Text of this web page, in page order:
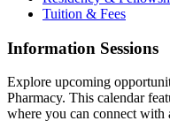
Tuition & Fees
Information Sessions
Explore upcoming
Pharmacy. This calendar
where you can connect with